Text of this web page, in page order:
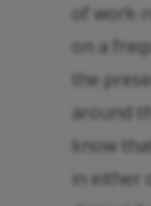
of work-
on a
the
around
know
in either